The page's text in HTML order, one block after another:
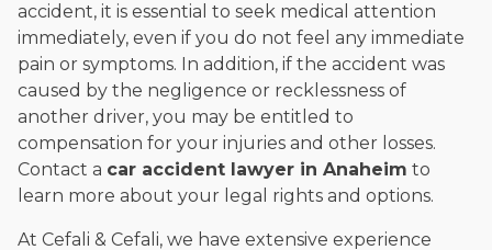
accident, it is essential to seek medical attention
immediately, even if you do not feel any immediate
pain or symptoms. In addition, if the accident was
caused by the negligence or recklessness of
another driver, you may be entitled to
compensation for your injuries and other losses.
Contact a car accident lawyer in Anaheim to
learn more about your legal rights and options.
At Cefali & Cefali, we have extensive experience